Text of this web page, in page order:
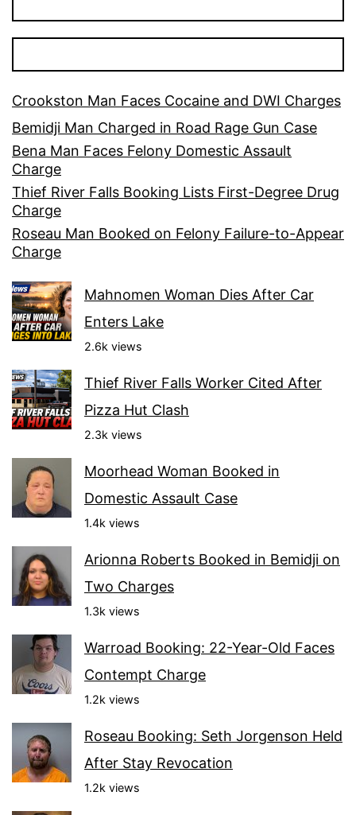
Crookston Man Faces Cocaine and DWI Charges
Bemidji Man Charged in Road Rage Gun Case
Bena Man Faces Felony Domestic Assault
Charge
Thief River Falls Booking Lists First-Degree Drug
Charge
Roseau Man Booked on Felony Failure-to-Appear
Charge
Mahnomen Woman Dies After Car
Enters Lake
2.6k views
Thief River Falls Worker Cited After
Pizza Hut Clash
2.3k views
Moorhead Woman Booked in
Domestic Assault Case
1.4k views
Arionna Roberts Booked in Bemidji on
Two Charges
1.3k views
Warroad Booking: 22-Year-Old Faces
Contempt Charge
1.2k views
Roseau Booking: Seth Jorgenson Held
After Stay Revocation
1.2k views